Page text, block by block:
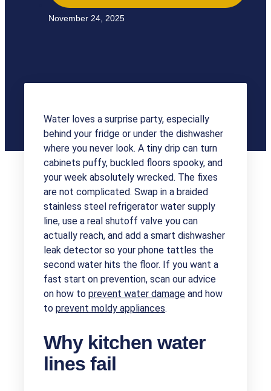
November 24, 2025
Water loves a surprise party, especially
behind your fridge or under the dishwasher
where you never look. A tiny drip can turn
cabinets puffy, buckled floors spooky, and
your week absolutely wrecked. The fixes
are not complicated. Swap in a braided
stainless steel refrigerator water supply
line, use a real shutoff valve you can
actually reach, and add a smart dishwasher
leak detector so your phone tattles the
second water hits the floor. If you want a
fast start on prevention, scan our advice
on how to prevent water damage and how
to prevent moldy appliances.
Why kitchen water
lines fail